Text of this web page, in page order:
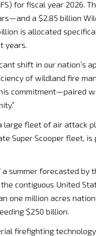
for fiscal year 2026.
a $2.85 billion
is allocated
years.
shift in our nation’s
of wildland fire
commitment—paired
large fleet of air attack
Super Scooper fleet,
a summer forecasted
contiguous United
one million acres
$250 billion.
firefighting